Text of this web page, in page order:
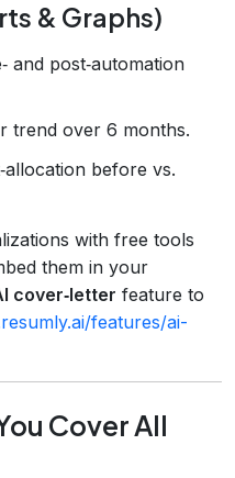
& Graphs)
and post‑automation
trend over 6 months.
before vs.
with free tools
them in your
cover‑letter feature to
features/ai-
Cover All